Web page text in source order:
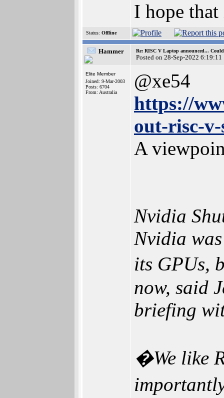
I hope
Status: Offline
Hammer Re: RISC V Laptop announced...
Posted on 28-Sep-2022 6:19:11
Elite Member
Joined: 9-Mar-2003
Posts: 6704
From: Australia
@xe54
https://
out-risc-
A
Nvidia
Nvidia
its GPUs,
now, said
briefing
�We like